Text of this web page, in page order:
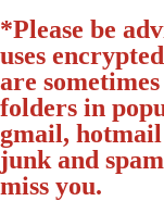
*Please be
uses
are
folders in
gmail,
junk and
miss you.